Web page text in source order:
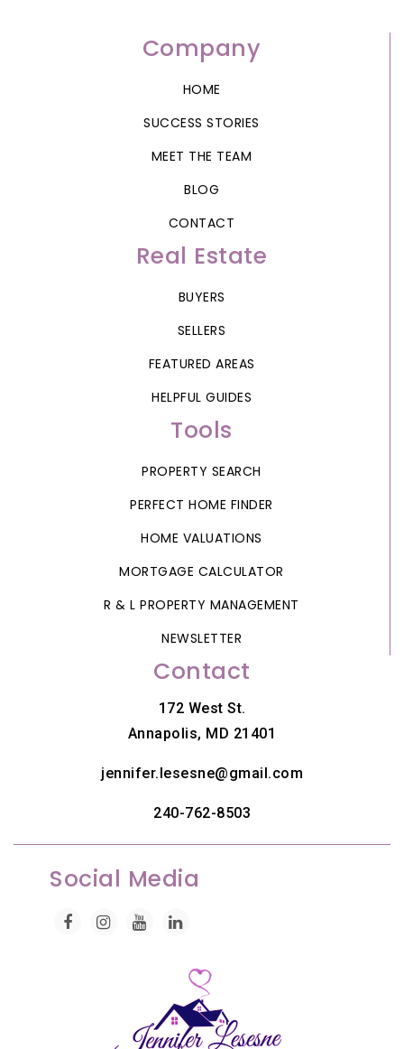
Company
HOME
SUCCESS STORIES
MEET THE TEAM
BLOG
CONTACT
Real Estate
BUYERS
SELLERS
FEATURED AREAS
HELPFUL GUIDES
Tools
PROPERTY SEARCH
PERFECT HOME FINDER
HOME VALUATIONS
MORTGAGE CALCULATOR
R & L PROPERTY MANAGEMENT
NEWSLETTER
Contact
172 West St.
Annapolis, MD 21401
jennifer.lesesne@gmail.com
240-762-8503
Social Media